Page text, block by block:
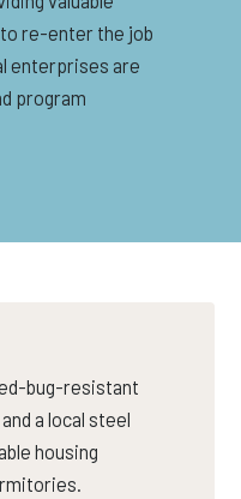
re-enter the job
enterprises are
program
bug-resistant
a local steel
housing